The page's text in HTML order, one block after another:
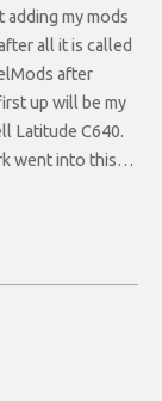
adding my mods
all it is called
after
up will be my
Latitude C640.
went into this…